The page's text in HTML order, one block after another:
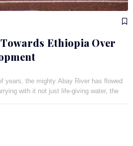
Ethiopia Over
years, the mighty Abay River has flowed
with it not just life-giving water, the